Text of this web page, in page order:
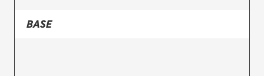
Firestone
BASE